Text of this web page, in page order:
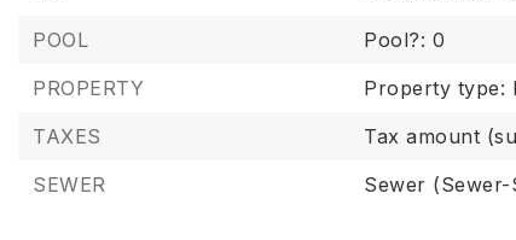
POOL
Pool?: 0
PROPERTY
Property type:
TAXES
Tax amount
SEWER
Sewer (Sewer-